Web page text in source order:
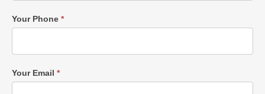
Your Phone *
Your Email *